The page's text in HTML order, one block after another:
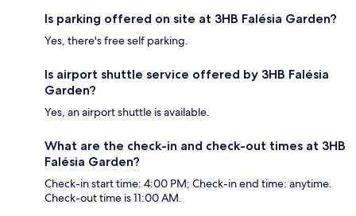
Is parking offered on site at 3HB Falésia Garden?
Yes, there's free self parking.
Is airport shuttle service offered by 3HB Falésia
Garden?
Yes, an airport shuttle is available.
What are the check-in and check-out times at 3HB
Falésia Garden?
Check-in start time: 4:00 PM; Check-in end time: anytime.
Check-out time is 11:00 AM.